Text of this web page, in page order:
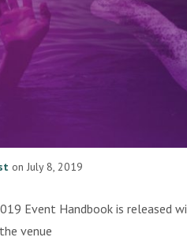
on July 8, 2019
Event Handbook is released
venue